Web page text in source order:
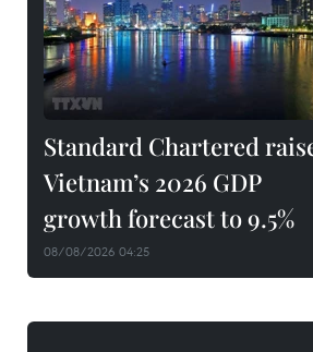
Standard Chartered
Vietnam’s 2026 GDP
growth forecast to 9.5%
08/08/2026 04:25